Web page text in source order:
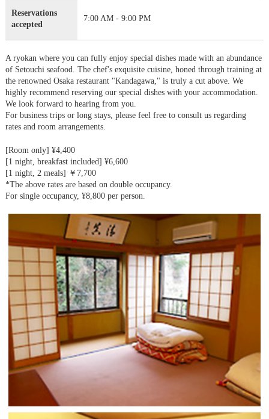
Reservations
accepted
7:00 AM - 9:00 PM
A ryokan where you can fully enjoy special dishes made with an abundance
of Setouchi seafood. The chef's exquisite cuisine, honed through training at
the renowned Osaka restaurant "Kandagawa," is truly a cut above. We
highly recommend reserving our special dishes with your accommodation.
We look forward to hearing from you.
For business trips or long stays, please feel free to consult us regarding
rates and room arrangements.
[Room only] ¥4,400
[1 night, breakfast included] ¥6,600
[1 night, 2 meals] ￥7,700
*The above rates are based on double occupancy.
For single occupancy, ¥8,800 per person.